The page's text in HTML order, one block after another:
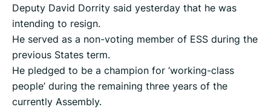
Deputy David Dorrity said yesterday that he was
intending to resign.
He served as a non-voting member of ESS during the
previous States term.
He pledged to be a champion for ‘working-class
people’ during the remaining three years of the
currently Assembly.